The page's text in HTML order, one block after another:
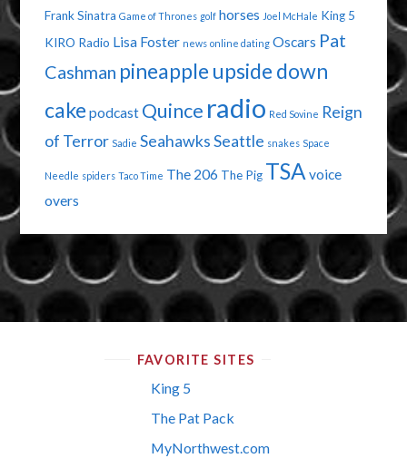
Frank Sinatra Game of Thrones golf horses Joel McHale King 5
KIRO Radio Lisa Foster news online dating Oscars Pat
Cashman pineapple upside down
cake podcast Quince radio Red Sovine Reign
of Terror Sadie SeahawksSeattle snakes Space
Needle spiders Taco Time The 206 The Pig TSA voice
overs
FAVORITE SITES
King 5
The Pat Pack
MyNorthwest.com